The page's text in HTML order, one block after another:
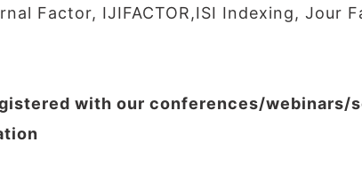
Factor, IJIFACTOR,ISI Indexing, Jour
with our conferences/webinars/